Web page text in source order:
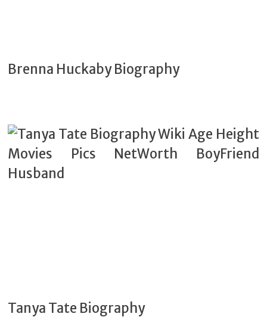
Brenna Huckaby Biography
Tanya Tate Biography